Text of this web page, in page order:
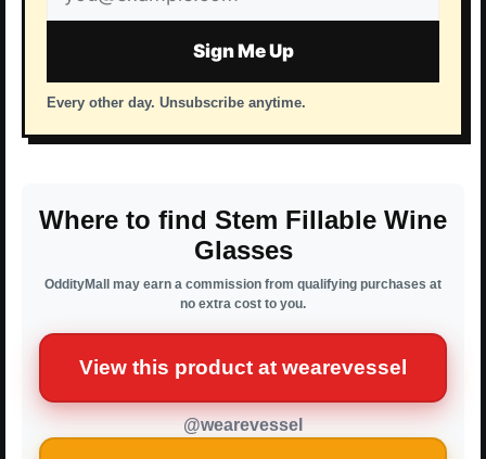
address
Sign Me Up
Every other day. Unsubscribe anytime.
Where to find Stem Fillable Wine
Glasses
OddityMall may earn a commission from qualifying purchases at
no extra cost to you.
View this product at wearevessel
@wearevessel